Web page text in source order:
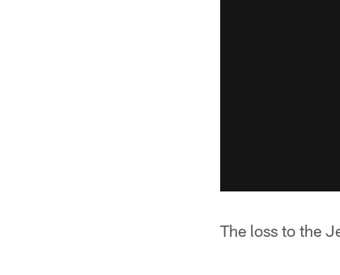
The loss to the